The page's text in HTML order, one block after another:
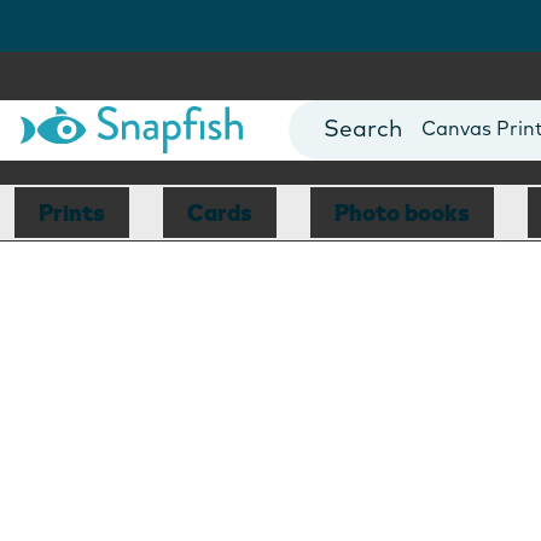
Photo Books
Canvas
Mugs
Blankets
Prints Cards Photo books